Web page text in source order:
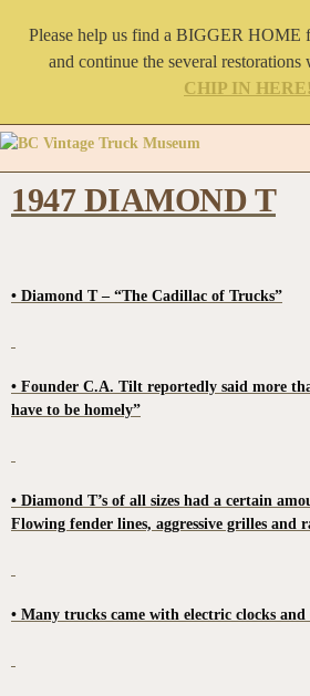
Please help us find a BIGGER HOME
and continue the several
CHIP IN HERE!
1947 DIAMOND T
• Diamond T – “The Cadillac of Trucks”
• Founder C.A. Tilt reportedly said more
have to be homely”
• Diamond T’s of all sizes had a certain
Flowing fender lines, aggressive grilles and
• Many trucks came with electric clocks